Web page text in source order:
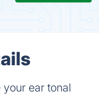
ear tonal